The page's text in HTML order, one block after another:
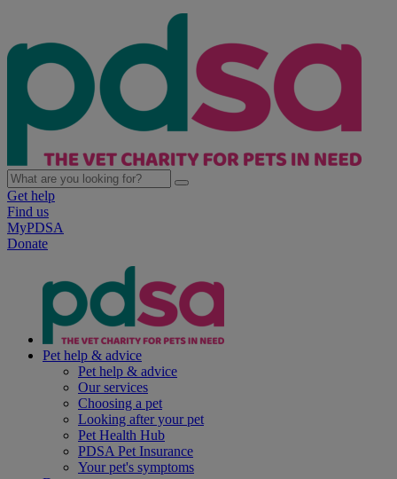
Get help
Find us
MyPDSA
Donate
Pet help & advice
Pet help & advice
Our services
Choosing a pet
Looking after your pet
Pet Health Hub
PDSA Pet Insurance
Your pet's symptoms